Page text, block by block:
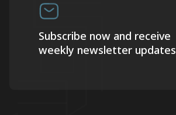
Subscribe now and receive
weekly newsletter updates